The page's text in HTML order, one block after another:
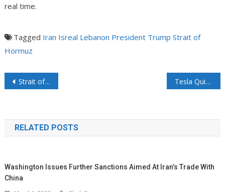
real time.
Tagged Iran Isreal Lebanon President Trump Strait of
Hormuz
Post navigation
Strait of Hormuz Update: Tensions Escalate as VP Vance Arrives in Switzerland Amid Iran’s Renewed Closure Claims and “Fees” System Tesla Quietly Revealed a Massive AI Infrastructure Play
RELATED POSTS
Washington Issues Further Sanctions Aimed At Iran’s Trade With
China